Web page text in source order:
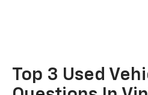
Top 3 Used